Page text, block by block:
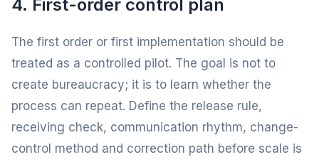
4. First-order control plan
The first order or first implementation should be
treated as a controlled pilot. The goal is not to
create bureaucracy; it is to learn whether the
process can repeat. Define the release rule,
receiving check, communication rhythm, change-
control method and correction path before scale is